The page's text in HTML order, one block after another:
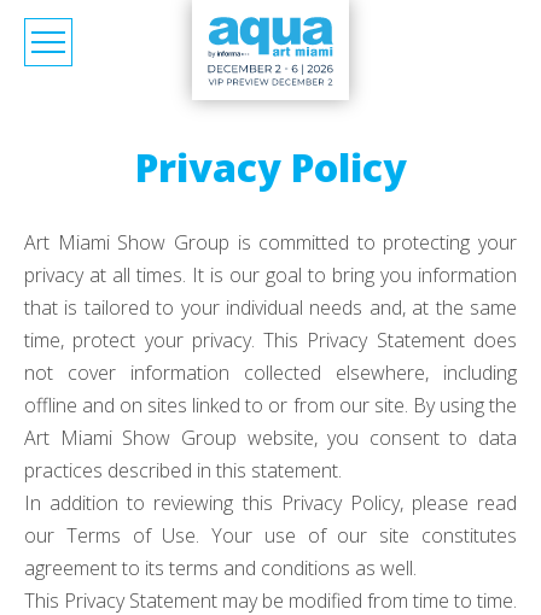
Privacy Policy
Art Miami Show Group is committed to protecting your
privacy at all times. It is our goal to bring you information
that is tailored to your individual needs and, at the same
time, protect your privacy. This Privacy Statement does
not cover information collected elsewhere, including
offline and on sites linked to or from our site. By using the
Art Miami Show Group website, you consent to data
practices described in this statement.
In addition to reviewing this Privacy Policy, please read
our Terms of Use. Your use of our site constitutes
agreement to its terms and conditions as well.
This Privacy Statement may be modified from time to time.